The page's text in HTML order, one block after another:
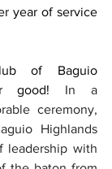
year of service
of Baguio
good! In a
ceremony,
Highlands
leadership with